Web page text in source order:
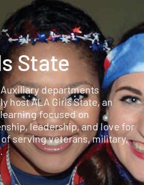
State
departments
host ALA Girls State, an
focused on
leadership, and love for
of serving veterans, military,